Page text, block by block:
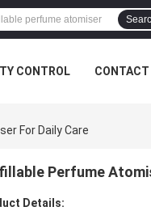
CONTROL CONTACT
For Daily Care
Perfume
Details: